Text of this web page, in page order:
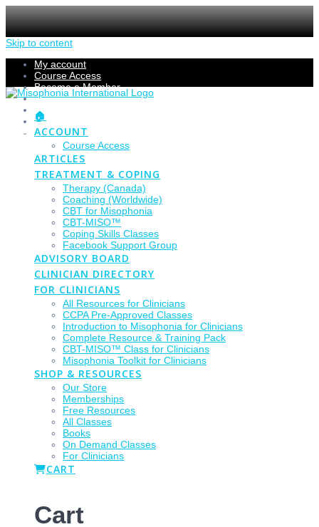
Skip to content
My account
Course Access
Become a Member
Members Section
Submissions
Refund Policy
Checkout
🏠
ACCOUNT
Course Access
ARTICLES
TREATMENT & COPING
Therapy (Canada)
Coaching (Worldwide)
CBT for Misophonia
CBT-MISO™
Coping Skills Classes
Facebook Support Group
ADVISORY BOARD
CLINICIAN DIRECTORY
FOR CLINICIANS
All Resources for Clinicians
CCPA Pre-Approved Classes
Introduction to Misophonia for Clinicians
Complete Resource & Training Pack
CBT-MISO™ Class for Clinicians
Misophonia Toolkit for Clinicians
SHOP & RESOURCES
Our Store
Memberships
Free Resources
All Classes
Books
On Demand Classes
For Clinicians
CART
Cart